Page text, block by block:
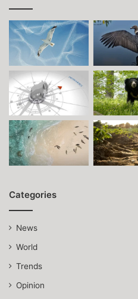
Categories
News
World
Trends
Opinion